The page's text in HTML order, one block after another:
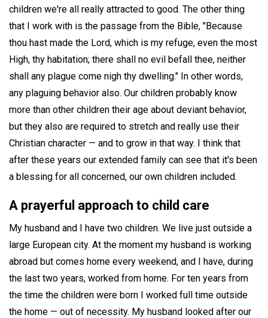
children we're all really attracted to good. The other thing
that I work with is the passage from the Bible, "Because
thou hast made the Lord, which is my refuge, even the most
High, thy habitation; there shall no evil befall thee, neither
shall any plague come nigh thy dwelling." In other words,
any plaguing behavior also. Our children probably know
more than other children their age about deviant behavior,
but they also are required to stretch and really use their
Christian character — and to grow in that way. I think that
after these years our extended family can see that it's been
a blessing for all concerned, our own children included.
A prayerful approach to child care
My husband and I have two children. We live just outside a
large European city. At the moment my husband is working
abroad but comes home every weekend, and I have, during
the last two years, worked from home. For ten years from
the time the children were born I worked full time outside
the home — out of necessity. My husband looked after our